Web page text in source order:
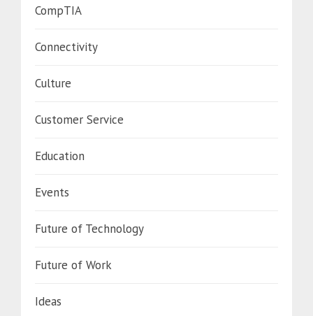
CompTIA
Connectivity
Culture
Customer Service
Education
Events
Future of Technology
Future of Work
Ideas